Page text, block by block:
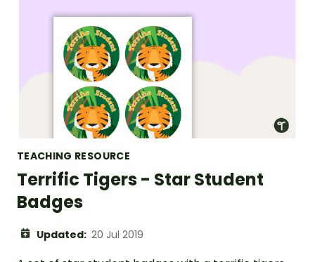
TEACHING RESOURCE
Terrific Tigers - Star Student
Badges
Updated: 20 Jul 2019